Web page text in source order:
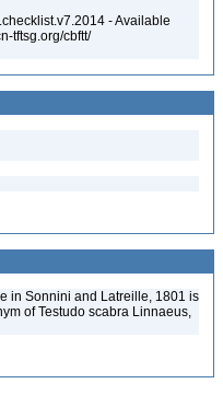
- Available
tftsg.org/cbftt/
in Sonnini and Latreille, 1801 is
of Testudo scabra Linnaeus,